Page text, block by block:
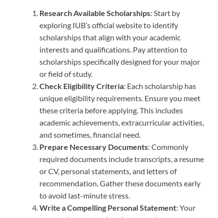
Research Available Scholarships: Start by
exploring IUB’s official website to identify
scholarships that align with your academic
interests and qualifications. Pay attention to
scholarships specifically designed for your major
or field of study.
Check Eligibility Criteria: Each scholarship has
unique eligibility requirements. Ensure you meet
these criteria before applying. This includes
academic achievements, extracurricular activities,
and sometimes, financial need.
Prepare Necessary Documents: Commonly
required documents include transcripts, a resume
or CV, personal statements, and letters of
recommendation. Gather these documents early
to avoid last-minute stress.
Write a Compelling Personal Statement: Your